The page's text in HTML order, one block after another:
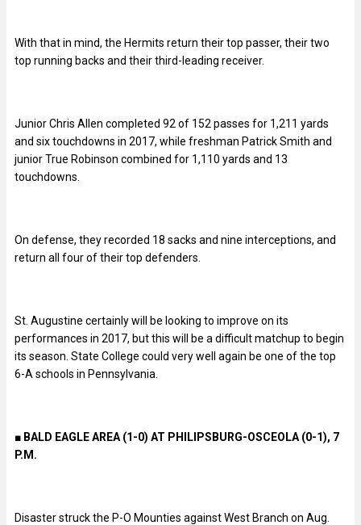
With that in mind, the Hermits return their top passer, their two
top running backs and their third-leading receiver.
Junior Chris Allen completed 92 of 152 passes for 1,211 yards
and six touchdowns in 2017, while freshman Patrick Smith and
junior True Robinson combined for 1,110 yards and 13
touchdowns.
On defense, they recorded 18 sacks and nine interceptions, and
return all four of their top defenders.
St. Augustine certainly will be looking to improve on its
performances in 2017, but this will be a difficult matchup to begin
its season. State College could very well again be one of the top
6-A schools in Pennsylvania.
■ BALD EAGLE AREA (1-0) AT PHILIPSBURG-OSCEOLA (0-1), 7
P.M.
Disaster struck the P-O Mounties against West Branch on Aug.